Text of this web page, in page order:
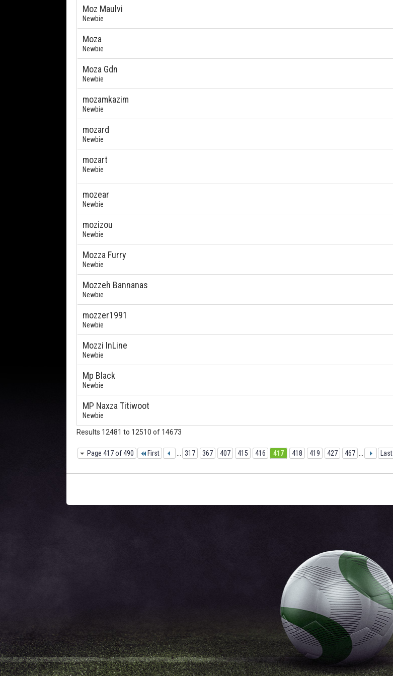
Moz Maulvi
Newbie
Moza
Newbie
Moza Gdn
Newbie
mozamkazim
Newbie
mozard
Newbie
mozart
Newbie
mozear
Newbie
mozizou
Newbie
Mozza Furry
Newbie
Mozzeh Bannanas
Newbie
mozzer1991
Newbie
Mozzi InLine
Newbie
Mp Black
Newbie
MP Naxza Titiwoot
Newbie
Results 12481 to 12510 of 14673
Page 417 of 490 First 317 367 407 415 416 417 418 419 427 467 Last